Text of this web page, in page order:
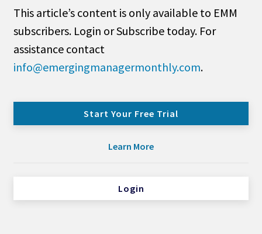
This article’s content is only available to EMM
subscribers. Login or Subscribe today. For
assistance contact
info@emergingmanagermonthly.com.
Start Your Free Trial
Learn More
Login